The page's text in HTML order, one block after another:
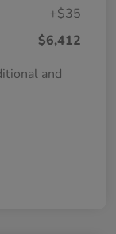
+$35
$6,412
and